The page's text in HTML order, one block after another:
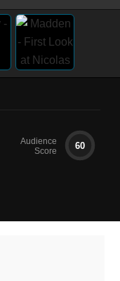
Audience
Score
60